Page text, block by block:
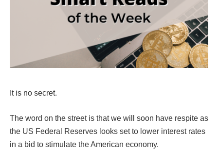
It is no secret.
The word on the street is that we will soon have respite as
the US Federal Reserves looks set to lower interest rates
in a bid to stimulate the American economy.